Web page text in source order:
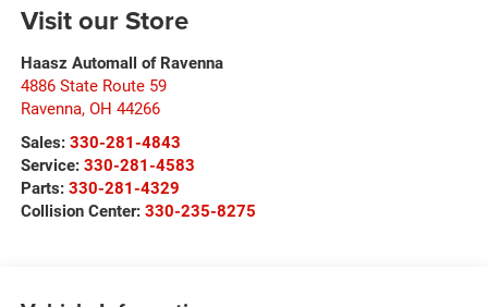
Visit our Store
Haasz Automall of Ravenna
4886 State Route 59
Ravenna, OH 44266
Sales: 330-281-4843
Service: 330-281-4583
Parts: 330-281-4329
Collision Center: 330-235-8275